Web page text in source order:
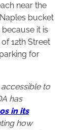
near the
bucket
it is
12th Street
for
to
has
in its
how